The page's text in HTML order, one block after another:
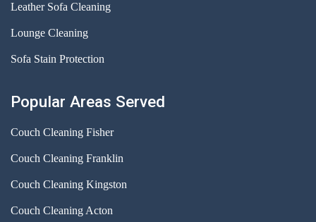
Leather Sofa Cleaning
Lounge Cleaning
Sofa Stain Protection
Popular Areas Served
Couch Cleaning Fisher
Couch Cleaning Franklin
Couch Cleaning Kingston
Couch Cleaning Acton